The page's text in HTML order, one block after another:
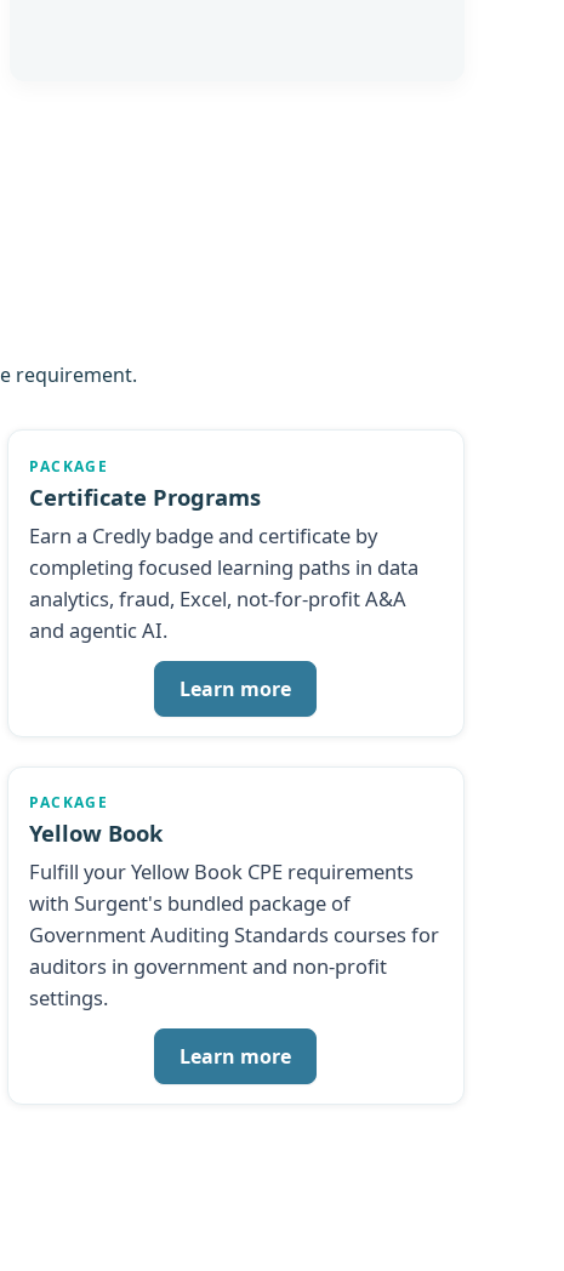
requirement.
PACKAGE
Certificate Programs
Earn a Credly badge and certificate by
completing focused learning paths in data
analytics, fraud, Excel, not-for-profit A&A
and agentic AI.
Learn more
PACKAGE
Yellow Book
Fulfill your Yellow Book CPE requirements
with Surgent's bundled package of
Government Auditing Standards courses for
auditors in government and non-profit
settings.
Learn more